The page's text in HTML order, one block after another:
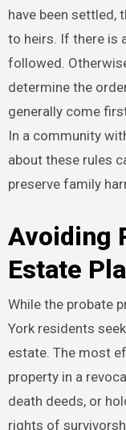
have been settled,
to heirs. If there is
followed.
determine the
generally come
In a community
about these rules
preserve family
Avoiding
Estate
While the probate
York residents
estate. The most
property in a
death deeds, or
rights of